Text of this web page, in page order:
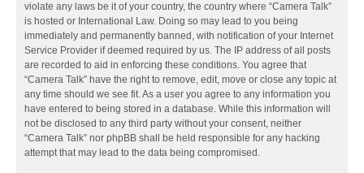
violate any laws be it of your country, the country where “Camera Talk”
is hosted or International Law. Doing so may lead to you being
immediately and permanently banned, with notification of your Internet
Service Provider if deemed required by us. The IP address of all posts
are recorded to aid in enforcing these conditions. You agree that
“Camera Talk” have the right to remove, edit, move or close any topic at
any time should we see fit. As a user you agree to any information you
have entered to being stored in a database. While this information will
not be disclosed to any third party without your consent, neither
“Camera Talk” nor phpBB shall be held responsible for any hacking
attempt that may lead to the data being compromised.